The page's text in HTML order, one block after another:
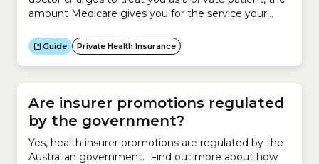
amount Medicare gives you for the service your
contributes. It applies to private patients in a public
or private hospital.How a Medical Gap worksIf
Medicare covers your service...
Guide Private Health Insurance
Are insurer promotions regulated
by the government?
Yes, health insurer promotions are regulated by the
Australian government. Find out more about how